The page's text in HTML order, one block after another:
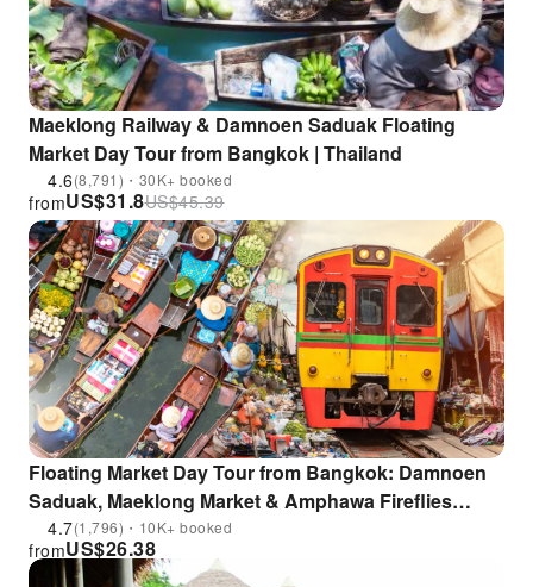
Maeklong Railway & Damnoen Saduak Floating
Market Day Tour from Bangkok | Thailand
4.6(8,791)・30K+ booked
US$31.8
from US$45.39
Floating Market Day Tour from Bangkok: Damnoen
Saduak, Maeklong Market & Amphawa Fireflies
Cruise | Thailand
4.7(1,796)・10K+ booked
US$26.38
from